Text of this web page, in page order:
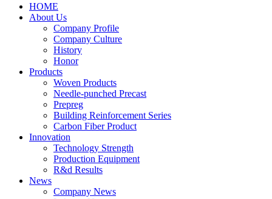
HOME
About Us
Company Profile
Company Culture
History
Honor
Products
Woven Products
Needle-punched Precast
Prepreg
Building Reinforcement Series
Carbon Fiber Product
Innovation
Technology Strength
Production Equipment
R&d Results
News
Company News